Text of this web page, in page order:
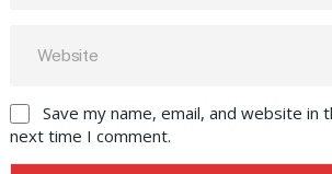
Save my name, email, and website in
next time I comment.